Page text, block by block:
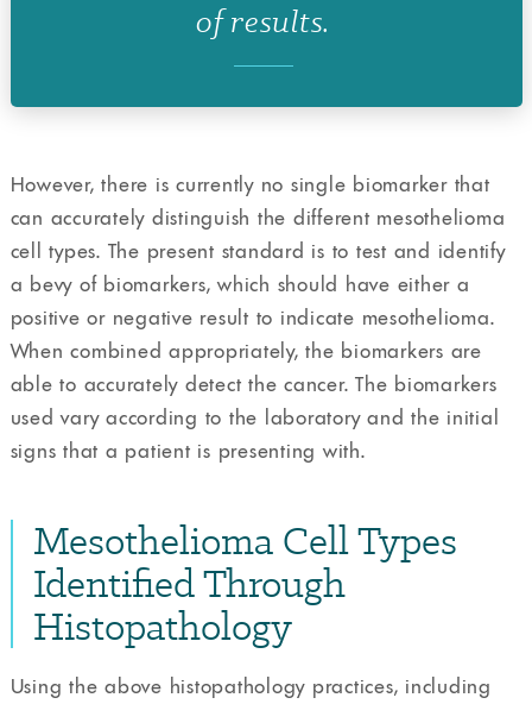
of results.
However, there is currently no single biomarker that
can accurately distinguish the different mesothelioma
cell types. The present standard is to test and identify
a bevy of biomarkers, which should have either a
positive or negative result to indicate mesothelioma.
When combined appropriately, the biomarkers are
able to accurately detect the cancer. The biomarkers
used vary according to the laboratory and the initial
signs that a patient is presenting with.
Mesothelioma Cell Types
Identified Through
Histopathology
Using the above histopathology practices, including